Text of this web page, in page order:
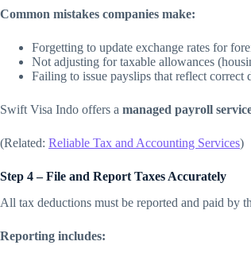
Common mistakes companies make:
Forgetting to update exchange rates for
Not adjusting for taxable allowances
Failing to issue payslips that reflect correct
Swift Visa Indo offers a managed payroll
(Related: Reliable Tax and Accounting Services)
Step 4 – File and Report Taxes Accurately
All tax deductions must be reported and paid by
Reporting includes: